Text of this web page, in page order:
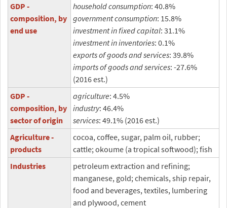
GDP -
composition, by
end use
household consumption: 40.8%
government consumption: 15.8%
investment in fixed capital: 31.1%
investment in inventories: 0.1%
exports of goods and services: 39.8%
imports of goods and services: -27.6%
(2016 est.)
GDP -
composition, by
sector of origin
agriculture: 4.5%
industry: 46.4%
services: 49.1% (2016 est.)
Agriculture -
products
cocoa, coffee, sugar, palm oil, rubber;
cattle; okoume (a tropical softwood); fish
Industries
petroleum extraction and refining;
manganese, gold; chemicals, ship repair,
food and beverages, textiles, lumbering
and plywood, cement